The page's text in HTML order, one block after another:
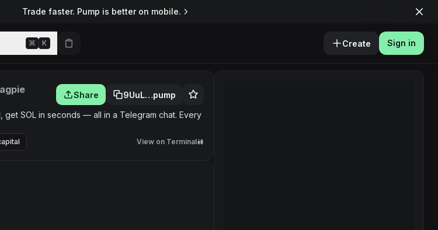
Trade faster. Pump is better on mobile.
⌘ K Create Sign in
Share 9UuL…pump
SOL in seconds — all in a Telegram chat. Every
View on Terminal